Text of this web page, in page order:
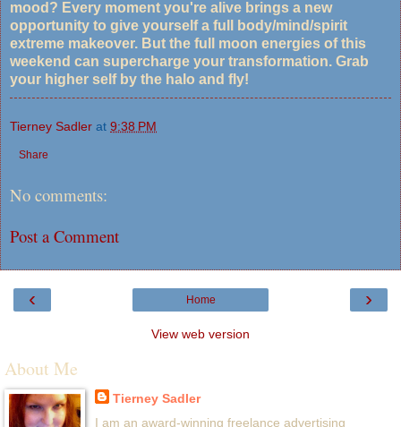
mood? Every moment you're alive brings a new
opportunity to give yourself a full body/mind/spirit
extreme makeover. But the full moon energies of this
weekend can supercharge your transformation. Grab
your higher self by the halo and fly!
Tierney Sadler at 9:38 PM
Share
No comments:
Post a Comment
‹ ›
Home
View web version
About Me
Tierney Sadler
I am an award-winning freelance advertising